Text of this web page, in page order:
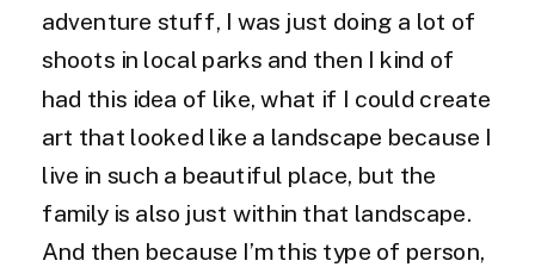
adventure stuff, I was just doing a lot of
shoots in local parks and then I kind of
had this idea of like, what if I could create
art that looked like a landscape because I
live in such a beautiful place, but the
family is also just within that landscape.
And then because I’m this type of person,